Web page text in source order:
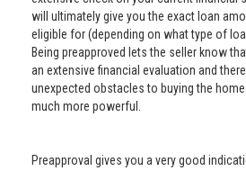
will ultimately give you the exact loan
eligible for (depending on what type of
Being preapproved lets the seller know
an extensive financial evaluation and
unexpected obstacles to buying the
much more powerful.
Preapproval gives you a very good